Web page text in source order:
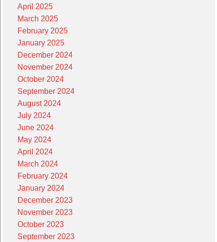
April 2025
March 2025
February 2025
January 2025
December 2024
November 2024
October 2024
September 2024
August 2024
July 2024
June 2024
May 2024
April 2024
March 2024
February 2024
January 2024
December 2023
November 2023
October 2023
September 2023